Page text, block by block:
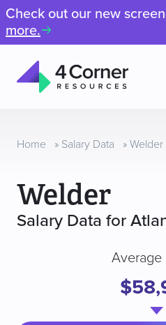
Check out our new
more.
Resources
Home » Salary Data » Welder
Welder
Salary Data for
Average